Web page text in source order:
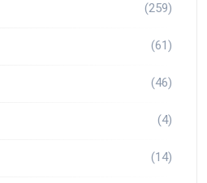
(259)
(61)
(46)
(4)
(14)